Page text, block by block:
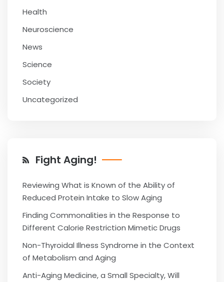
Health
Neuroscience
News
Science
Society
Uncategorized
Fight Aging!
Reviewing What is Known of the Ability of
Reduced Protein Intake to Slow Aging
Finding Commonalities in the Response to
Different Calorie Restriction Mimetic Drugs
Non-Thyroidal Illness Syndrome in the Context
of Metabolism and Aging
Anti-Aging Medicine, a Small Specialty, Will